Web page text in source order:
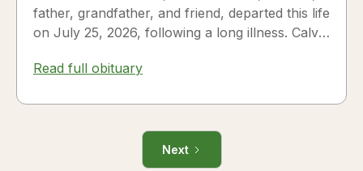
father, grandfather, and friend, departed this life
on July 25, 2026, following a long illness. Calvin
Read full obituary
Next